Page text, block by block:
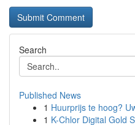
Search
Published News
1 Huurprijs te hoog?
1 K-Chlor Digital Gold